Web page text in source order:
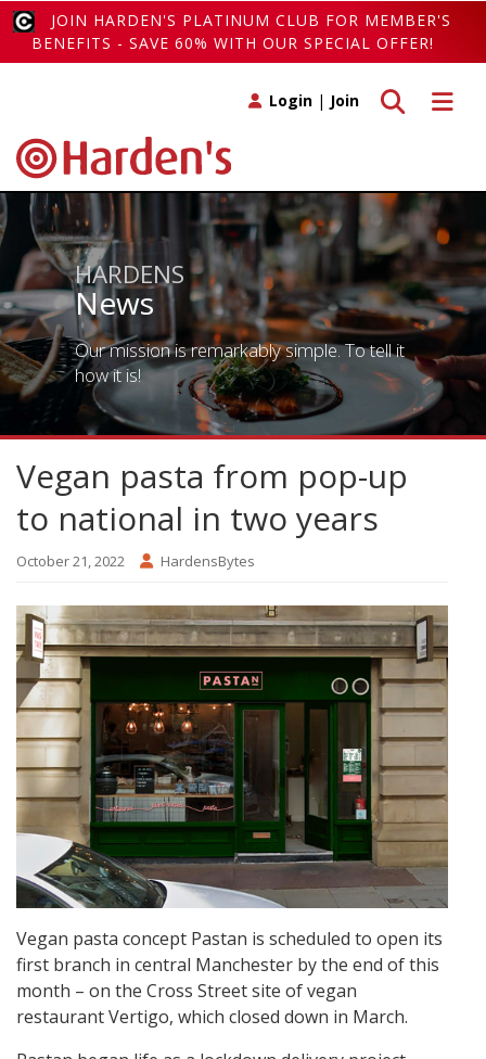
JOIN HARDEN'S PLATINUM CLUB FOR MEMBER'S
BENEFITS - SAVE 60% WITH OUR SPECIAL OFFER!
Toggle
Toggle search
Login | Join
HARDENS
News
Our mission is remarkably simple. To tell it
how it is!
Vegan pasta from pop-up
to national in two years
October 21, 2022 HardensBytes
Vegan pasta concept Pastan is scheduled to open its
first branch in central Manchester by the end of this
month – on the Cross Street site of vegan
restaurant Vertigo, which closed down in March.